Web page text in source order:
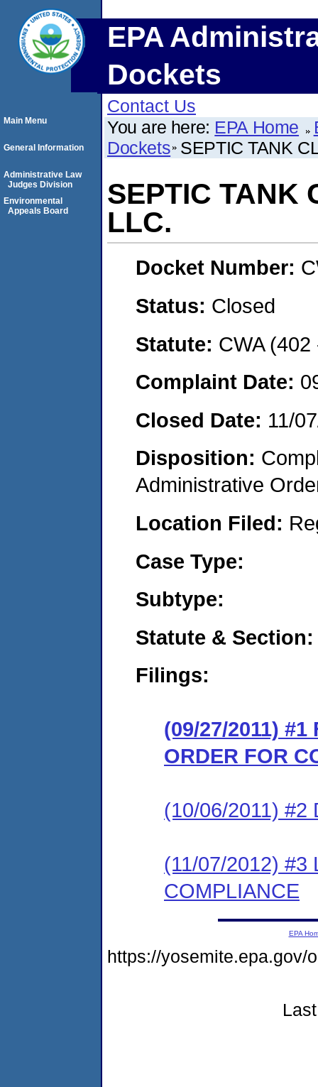
EPA
Dockets
Contact Us
You are here: EPA Home
Dockets SEPTIC TANK
SEPTIC TANK
LLC.
Docket Number:
Status: Closed
Statute: CWA
Complaint Date:
Closed Date: 11/
Disposition:
Administrative
Location Filed:
Case Type:
Subtype:
Statute & Section:
Filings:
(09/27/2011) #1
ORDER FOR
(10/06/2011) #2
(11/07/2012) #3
COMPLIANCE
Main Menu
General Information
Administrative Law
Judges Division
Environmental
Appeals Board
EPA
https://yosemite.epa.gov/